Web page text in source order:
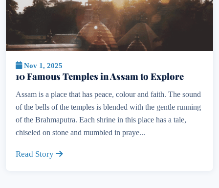
Nov 1, 2025
10 Famous Temples in Assam to Explore
Assam is a place that has peace, colour and faith. The sound
of the bells of the temples is blended with the gentle running
of the Brahmaputra. Each shrine in this place has a tale,
chiseled on stone and mumbled in praye...
Read Story